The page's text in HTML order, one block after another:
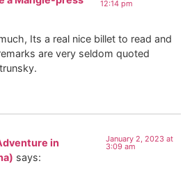
12:14 pm
Its a real nice billet to read and
are very seldom quoted
in
says:
January 2, 2023 at
3:09 am